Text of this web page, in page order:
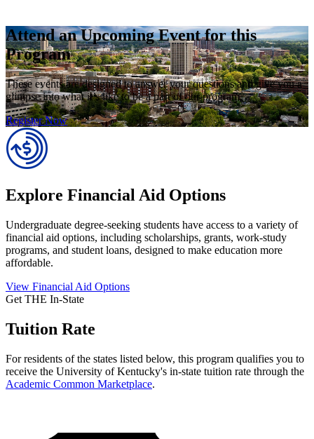
Attend an Upcoming Event for this
Program
These events are designed to answer your questions and give you a
glimpse into what it’s like to be a part of our program.
Register Now
Explore Financial Aid Options
Undergraduate degree-seeking students have access to a variety of
financial aid options, including scholarships, grants, work-study
programs, and student loans, designed to make education more
affordable.
View Financial Aid Options
Get THE In-State
Tuition Rate
For residents of the states listed below, this program qualifies you to
receive the University of Kentucky's in-state tuition rate through the
Academic Common Marketplace.